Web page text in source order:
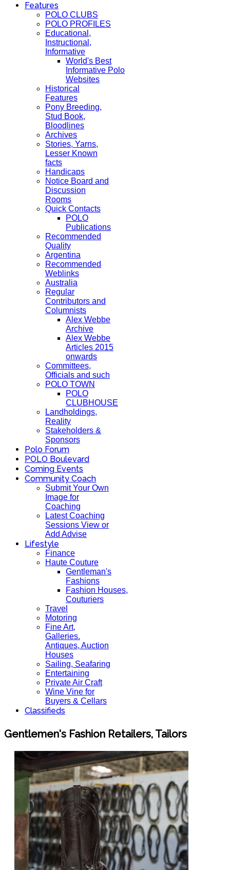
Features
POLO CLUBS
POLO PROFILES
Educational,
Instructional,
Informative
World's Best
Informative Polo
Websites
Historical
Features
Pony Breeding,
Stud Book,
Bloodlines
Archives
Stories, Yarns,
Lesser Known
facts
Handicaps
Notice Board and
Discussion
Rooms
Quick Contacts
POLO
Publications
Recommended
Quality
Argentina
Recommended
Weblinks
Australia
Regular
Contributors and
Columnists
Alex Webbe
Archive
Alex Webbe
Articles 2015
onwards
Committees,
Officials and such
POLO TOWN
POLO
CLUBHOUSE
Landholdings,
Reality
Stakeholders &
Sponsors
Polo Forum
POLO Boulevard
Coming Events
Community Coach
Submit Your Own
Image for
Coaching
Latest Coaching
Sessions View or
Add Advise
Lifestyle
Finance
Haute Couture
Gentleman's
Fashions
Fashion Houses,
Couturiers
Travel
Motoring
Fine Art,
Galleries.
Antiques, Auction
Houses
Sailing, Seafaring
Entertaining
Private Air Craft
Wine Vine for
Buyers & Cellars
Classifieds
Gentlemen's Fashion Retailers, Tailors